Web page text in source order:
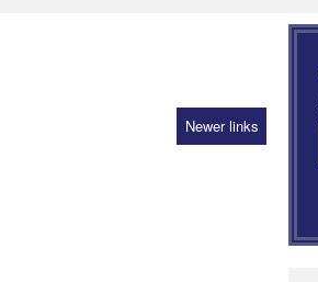
Newer links